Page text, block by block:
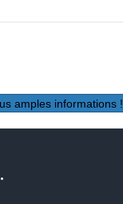
amples informations !